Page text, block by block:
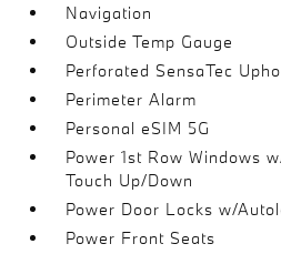
Navigation
Outside Temp Gauge
Perforated SensaTec
Perimeter Alarm
Personal eSIM 5G
Power 1st Row Windows
Touch Up/Down
Power Door Locks w/
Power Front Seats